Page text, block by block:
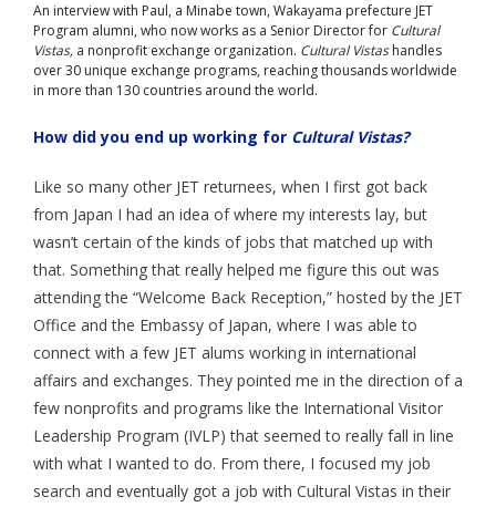
- How to Apply
- Our Application & Departure Process
Current JETs
- Get Involved with AJET
- Resources
- Support
JET Alumni
- Employment Verification
- JET Alumni Associations
An interview with Paul, a Minabe town, Wakayama prefecture JET
Program alumni, who now works as a Senior Director for Cultural
Vistas, a nonprofit exchange organization. Cultural Vistashandles
over 30 unique exchange programs, reaching thousands worldwide
in more than 130 countries around the world.
How did you end up working for Cultural Vistas?
Like so many other JET returnees, when I first got back
from Japan I had an idea of where my interests lay, but
wasn’t certain of the kinds of jobs that matched up with
that. Something that really helped me figure this out was
attending the “Welcome Back Reception,” hosted by the JET
Office and the Embassy of Japan, where I was able to
connect with a few JET alums working in international
affairs and exchanges. They pointed me in the direction of a
few nonprofits and programs like the International Visitor
Leadership Program (IVLP) that seemed to really fall in line
with what I wanted to do. From there, I focused my job
search and eventually got a job with Cultural Vistas in their